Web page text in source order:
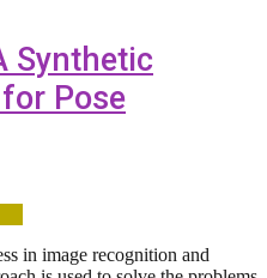
Synthetic
Pose
in image recognition and